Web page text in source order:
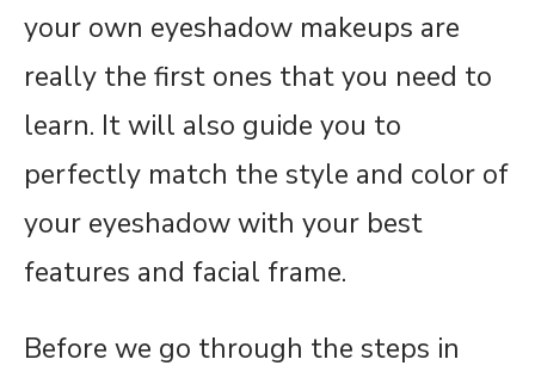
your own eyeshadow makeups are
really the first ones that you need to
learn. It will also guide you to
perfectly match the style and color of
your eyeshadow with your best
features and facial frame.
Before we go through the steps in